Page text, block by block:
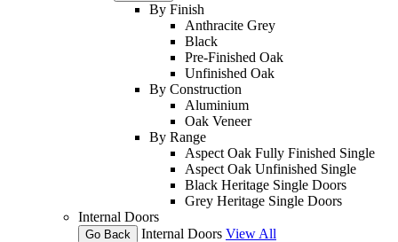
By Finish
Anthracite Grey
Black
Pre-Finished Oak
Unfinished Oak
By Construction
Aluminium
Oak Veneer
By Range
Aspect Oak Fully Finished Single
Aspect Oak Unfinished Single
Black Heritage Single Doors
Grey Heritage Single Doors
Internal Doors
Go Back Internal Doors View All